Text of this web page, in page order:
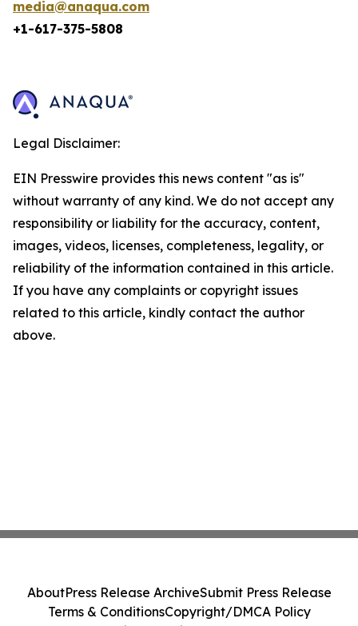
media@anaqua.com
+1-617-375-5808
Legal Disclaimer:
EIN Presswire provides this news content "as is"
without warranty of any kind. We do not accept any
responsibility or liability for the accuracy, content,
images, videos, licenses, completeness, legality, or
reliability of the information contained in this article.
If you have any complaints or copyright issues
related to this article, kindly contact the author
above.
AboutPress Release ArchiveSubmit Press Release
Terms & ConditionsCopyright/DMCA Policy